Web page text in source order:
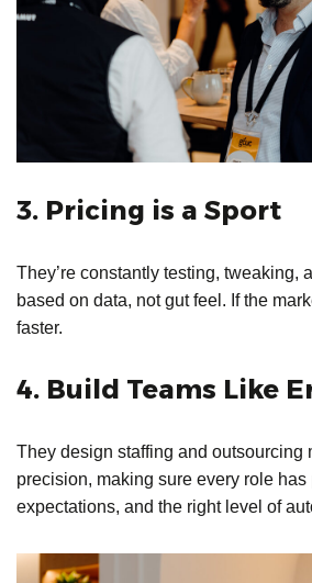
3. Pricing is a Sport
They’re constantly testing, tweaking,
based on data, not gut feel. If the
faster.
4. Build Teams Like
They design staffing and outsourcing
precision, making sure every role
expectations, and the right level of